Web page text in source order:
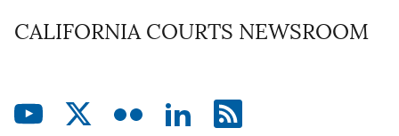
CALIFORNIA COURTS NEWSROOM